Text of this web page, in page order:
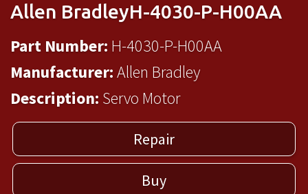
Allen BradleyH-4030-P-H00AA
Part Number: H-4030-P-H00AA
Manufacturer:Allen Bradley
Description: Servo Motor
Repair
Buy